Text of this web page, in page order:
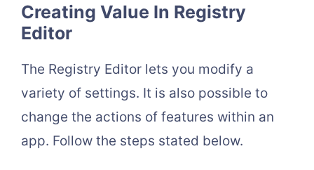
Creating Value In Registry
Editor
The Registry Editor lets you modify a
variety of settings. It is also possible to
change the actions of features within an
app. Follow the steps stated below.